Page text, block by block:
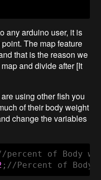
any arduino user, it is
The map feature
that is the reason we
and divide after [It
using other fish you
of their body weight
change the variables
;//Percent of